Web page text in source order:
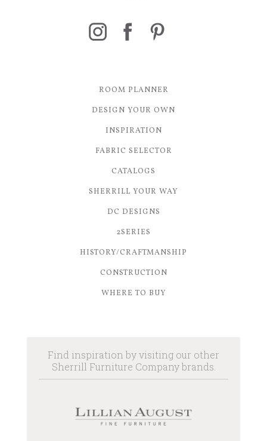
ROOM PLANNER
DESIGN YOUR OWN
INSPIRATION
FABRIC SELECTOR
CATALOGS
SHERRILL YOUR WAY
DC DESIGNS
2SERIES
HISTORY/CRAFTMANSHIP
CONSTRUCTION
WHERE TO BUY
Find inspiration by visiting our other
Sherrill Furniture Company brands.